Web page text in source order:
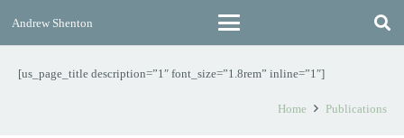
Andrew Shenton
[us_page_title description=”1″ font_size=”1.8rem” inline=”1″]
Home Publications